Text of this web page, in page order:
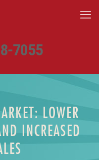
7055
LOWER
INCREASED